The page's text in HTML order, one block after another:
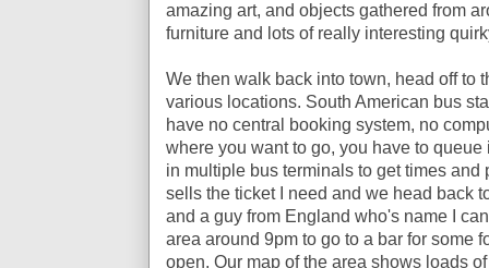
amazing art, and objects gathered from
furniture and lots of really interesting
We then walk back into town, head off to
various locations. South American bus
have no central booking system, no
where you want to go, you have to
in multiple bus terminals to get times and
sells the ticket I need and we head back
and a guy from England who's name I
area around 9pm to go to a bar for some
open, Our map of the area shows loads